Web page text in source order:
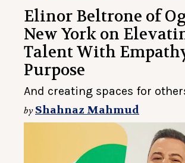
Elinor Beltrone of
New York on
Talent With
Purpose
And creating spaces for
by Shahnaz Mahmud